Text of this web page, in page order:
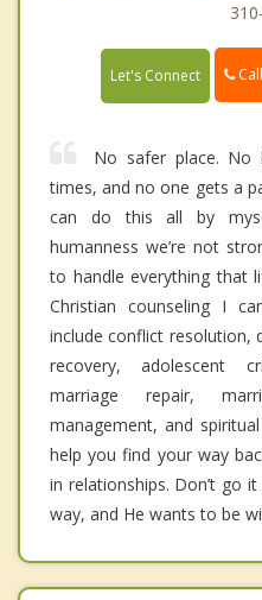
Let's Connect
No safer place.
times, and no one gets a
can do this all by
humanness we’re not
to handle everything that
Christian counseling I
include conflict resolution,
recovery, adolescent
marriage repair,
management, and
help you find your way
in relationships. Don’t go
way, and He wants to be